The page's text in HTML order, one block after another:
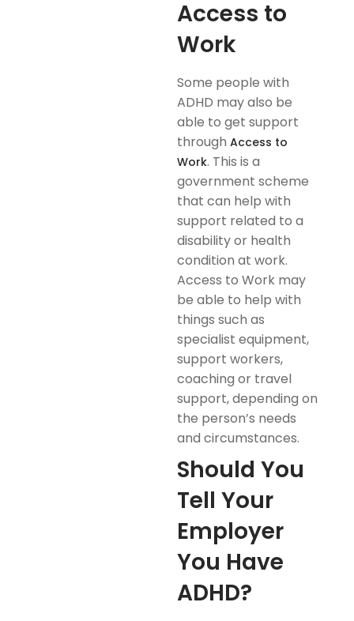
Access to
Work
Some people with
ADHD may also be
able to get support
through Access to
Work. This is a
government scheme
that can help with
support related to a
disability or health
condition at work.
Access to Work may
be able to help with
things such as
specialist equipment,
support workers,
coaching or travel
support, depending on
the person’s needs
and circumstances.
Should You
Tell Your
Employer
You Have
ADHD?